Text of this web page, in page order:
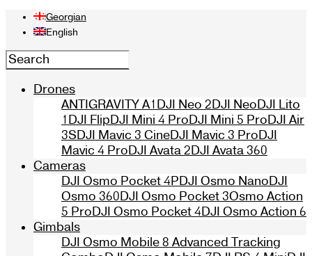
Georgian
English
Drones
ANTIGRAVITY A1DJI Neo 2DJI NeoDJI Lito
1DJI FlipDJI Mini 4 ProDJI Mini 5 ProDJI Air
3SDJI Mavic 3 CineDJI Mavic 3 ProDJI
Mavic 4 ProDJI Avata 2DJI Avata 360
Cameras
DJI Osmo Pocket 4PDJI Osmo NanoDJI
Osmo 360DJI Osmo Pocket 3Osmo Action
5 ProDJI Osmo Pocket 4DJI Osmo Action 6
Gimbals
DJI Osmo Mobile 8 Advanced Tracking